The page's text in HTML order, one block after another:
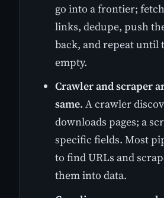
go into a frontier;
links, dedupe, push
back, and repeat until
empty.
Crawler and scraper
same. A crawler
downloads pages; a
specific fields. Most
to find URLs and
them into data.